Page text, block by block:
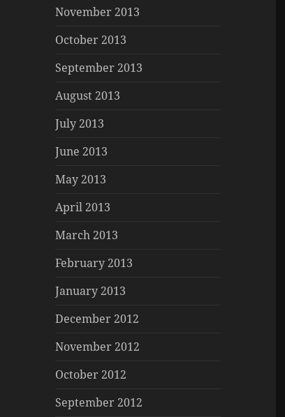
November 2013
October 2013
September 2013
August 2013
July 2013
June 2013
May 2013
April 2013
March 2013
February 2013
January 2013
December 2012
November 2012
October 2012
September 2012